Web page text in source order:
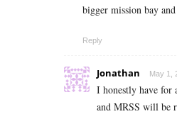
bigger mission bay
Reply
Jonathan May 1,
I honestly have for
and MRSS will be